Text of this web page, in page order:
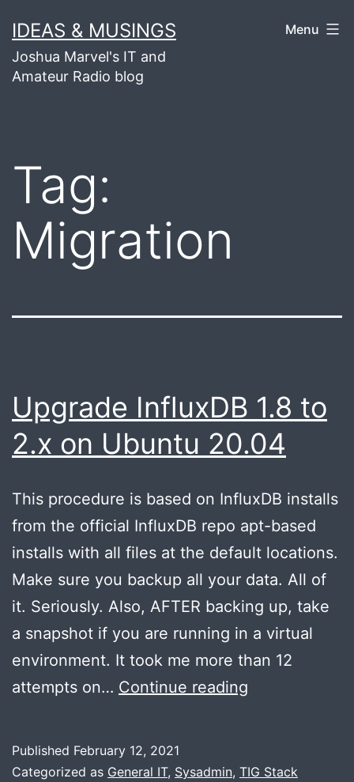
to
content
IDEAS & MUSINGS
Joshua Marvel's IT and
Amateur Radio blog
Menu
Tag:
Migration
Upgrade InfluxDB 1.8 to
2.x on Ubuntu 20.04
This procedure is based on InfluxDB installs
from the official InfluxDB repo apt-based
installs with all files at the default locations.
Make sure you backup all your data. All of
it. Seriously. Also, AFTER backing up, take
a snapshot if you are running in a virtual
environment. It took me more than 12
attempts on… Continue reading
to
Published February 12, 2021
Categorized as General IT, Sysadmin, TIG Stack